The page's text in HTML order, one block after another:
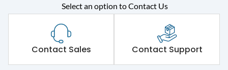
Select an option to Contact Us
Contact Sales Contact Support